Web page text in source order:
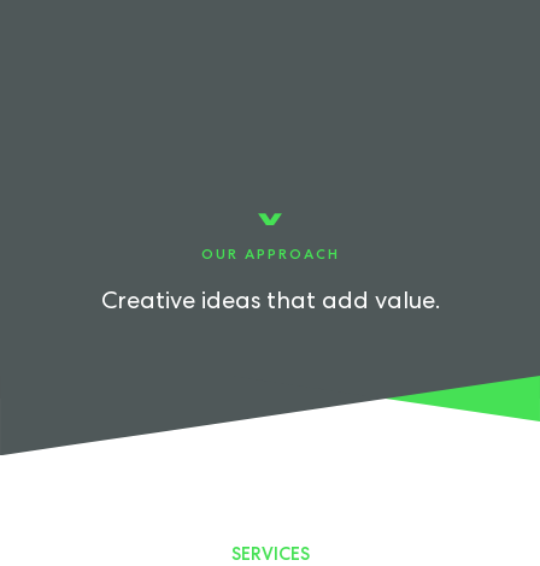
OUR APPROACH
Creative ideas that add value.
SERVICES